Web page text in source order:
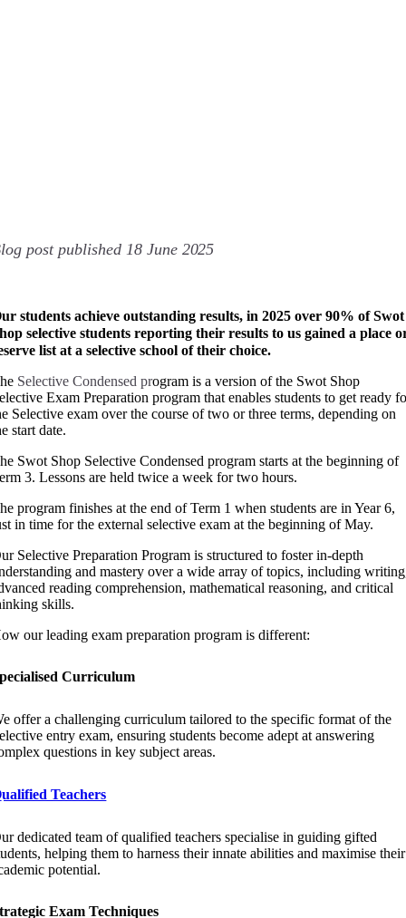
post published 18 June2025
students achieve outstanding results, in 2025 over 90% of Swot
selective students reporting their results to us gained a place
list at a selective school of their choice.
Selective Condensed program is a version of the Swot Shop
Exam Preparation program that enables students to get ready
Selective exam over the course of two or three terms, depending on
start date.
Swot Shop Selective Condensed program starts at the beginning of
3.Lessons are held twice a week for two hours.
program finishes at the end of Term 1 when students are in Year 6,
in time for the external selective exam at the beginning of May.
Selective Preparation Program is structured to foster in-depth
and mastery over a wide array of topics, including
reading comprehension, mathematical reasoning, and critical
skills.
our leading exam preparation program is different:
Curriculum
offer a challenging curriculum tailored to the specific format of the
entry exam, ensuring students become adept at answering
questions in key subject areas.
Teachers
dedicated team of qualified teachers specialise in guiding gifted
helping them to harness their innate abilities and maximise their
potential.
Exam Techniques